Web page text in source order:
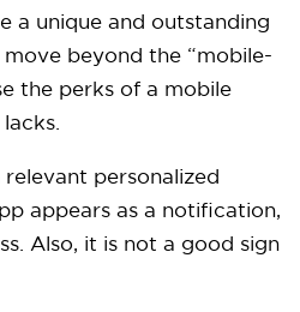
a unique and outstanding
beyond the “mobile-
the perks of a mobile
relevant personalized
appears as a notification,
Also, it is not a good sign